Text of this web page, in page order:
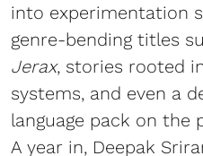
into experimentation
genre-bending titles
Jerax, stories rooted
systems, and even a
language pack on the
A year in, Deepak